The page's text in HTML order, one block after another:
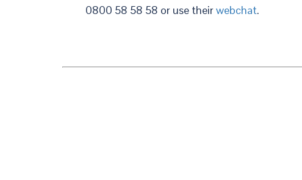
0800 58 58 58 or use theirwebchat.